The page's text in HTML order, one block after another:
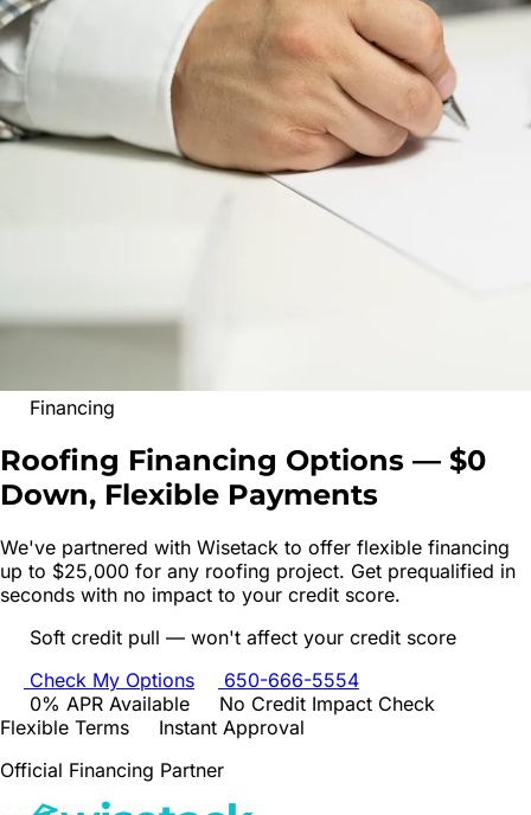
Financing
Roofing Financing Options — $0
Down, Flexible Payments
We've partnered with Wisetack to offer flexible financing
up to $25,000 for any roofing project. Get prequalified in
seconds with no impact to your credit score.
Soft credit pull — won't affect your credit score
Check My Options
650-666-5554
0% APR Available
No Credit Impact Check
Flexible Terms
Instant Approval
Official Financing Partner